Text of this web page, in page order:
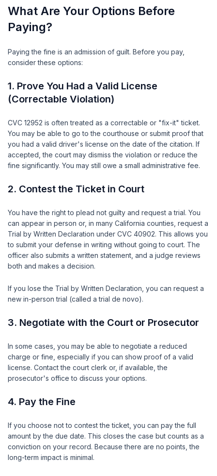
What Are Your Options Before
Paying?
Paying the fine is an admission of guilt. Before you pay,
consider these options:
1. Prove You Had a Valid License
(Correctable Violation)
CVC 12952 is often treated as a correctable or "fix-it" ticket.
You may be able to go to the courthouse or submit proof that
you had a valid driver's license on the date of the citation. If
accepted, the court may dismiss the violation or reduce the
fine significantly. You may still owe a small administrative fee.
2. Contest the Ticket in Court
You have the right to plead not guilty and request a trial. You
can appear in person or, in many California counties, request a
Trial by Written Declaration under CVC 40902. This allows you
to submit your defense in writing without going to court. The
officer also submits a written statement, and a judge reviews
both and makes a decision.
If you lose the Trial by Written Declaration, you can request a
new in-person trial (called a trial de novo).
3. Negotiate with the Court or Prosecutor
In some cases, you may be able to negotiate a reduced
charge or fine, especially if you can show proof of a valid
license. Contact the court clerk or, if available, the
prosecutor's office to discuss your options.
4. Pay the Fine
If you choose not to contest the ticket, you can pay the full
amount by the due date. This closes the case but counts as a
conviction on your record. Because there are no points, the
long-term impact is minimal.